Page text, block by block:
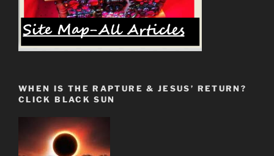
WHEN IS THE RAPTURE & JESUS’ RETURN?
CLICK BLACK SUN